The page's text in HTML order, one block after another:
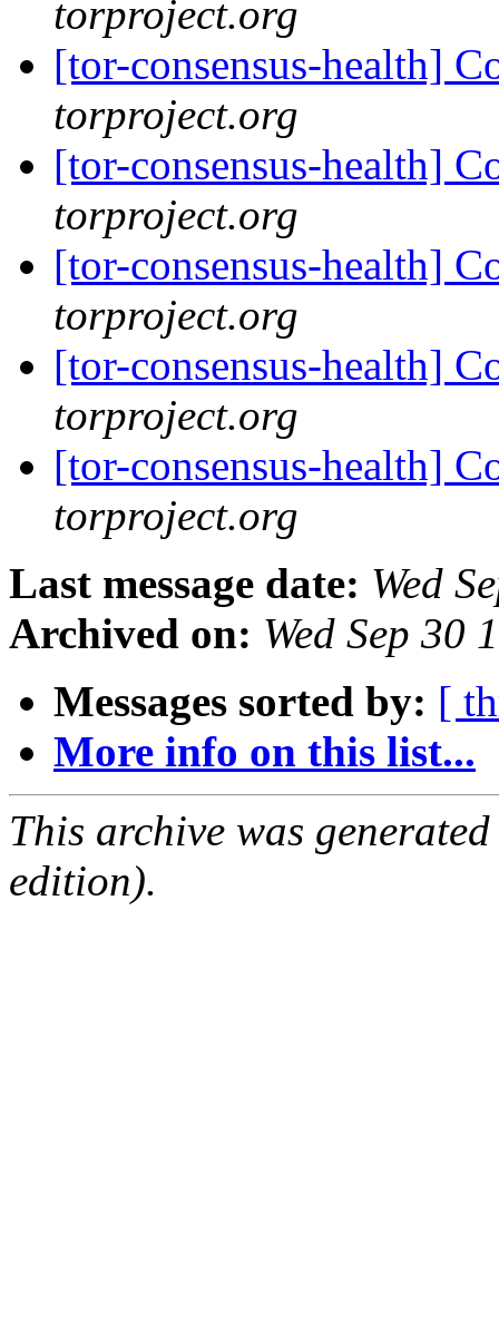
torproject.org
[tor-consensus-health]
torproject.org
[tor-consensus-health]
torproject.org
[tor-consensus-health]
torproject.org
[tor-consensus-health]
torproject.org
[tor-consensus-health]
torproject.org
Last message date: Wed
Archived on: Wed Sep 30
Messages sorted by: [
More info on this list...
This archive was
edition).